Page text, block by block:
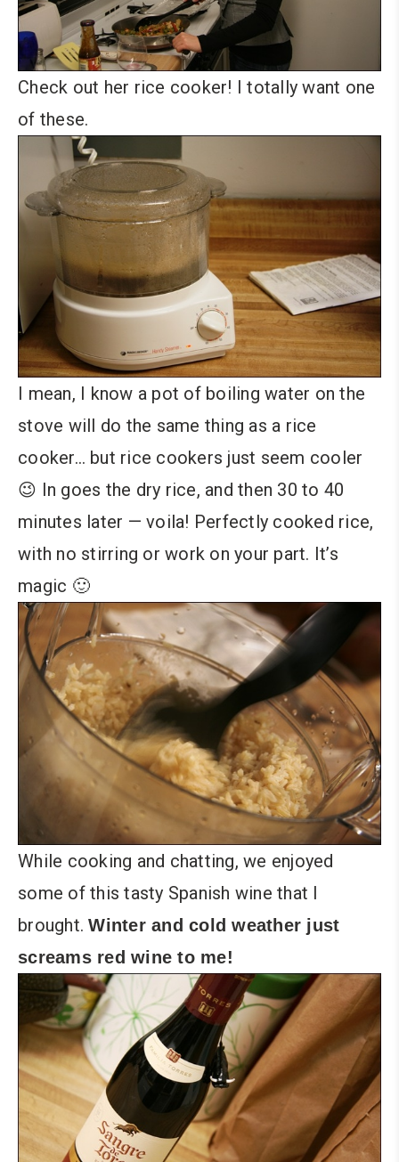
Check out her rice cooker! I totally want one
of these.
I mean, I know a pot of boiling water on the
stove will do the same thing as a rice
cooker… but rice cookers just seem cooler
😉 In goes the dry rice, and then 30 to 40
minutes later — voila! Perfectly cooked rice,
with no stirring or work on your part. It’s
magic 🙂
While cooking and chatting, we enjoyed
some of this tasty Spanish wine that I
brought.Winter and cold weather just
screams red wine to me!